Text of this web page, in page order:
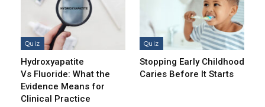
Quiz
Hydroxyapatite
Vs Fluoride: What the
Evidence Means for
Clinical Practice
Quiz
Stopping Early Childhood
Caries Before It Starts